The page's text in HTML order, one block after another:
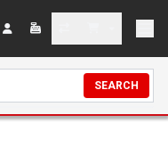
SEARCH